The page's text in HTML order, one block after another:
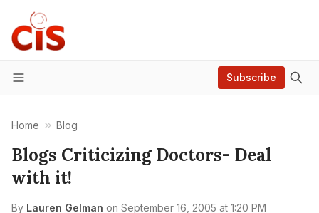
Menu
Subscribe
Home Blog
Blogs Criticizing Doctors- Deal
with it!
By Lauren Gelman on September 16, 2005 at 1:20 PM